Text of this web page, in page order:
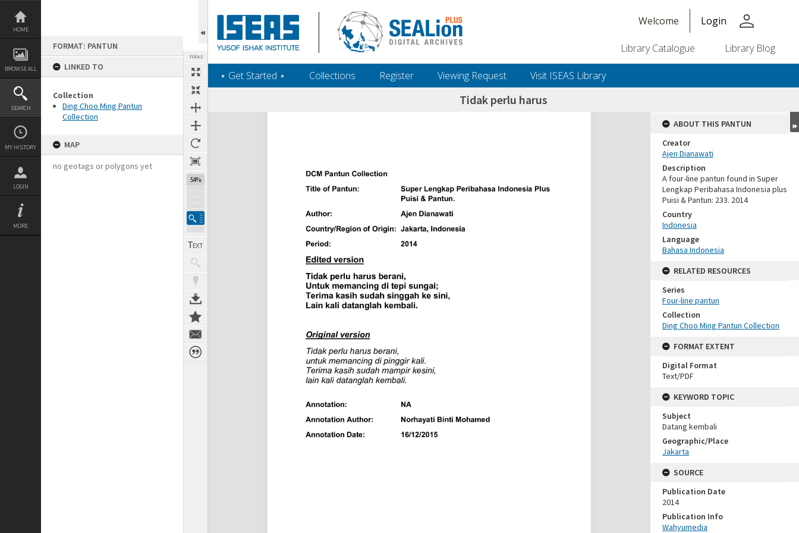
Skip
content
HOME
BROWSE ALL
SEARCH
MY HISTORY
LOGIN
MORE
FORMAT: PANTUN
LINKED TO
Collection
Ding Choo Ming Pantun
Collection
MAP
no geotags or polygons yet
TOOLS
54%
Welcome Login person
Library Catalogue Library Blog
‎⋆ Get Started ‎⋆ Collections Register Viewing Request Visit ISEAS Library
Tidak perlu harus
Expand/collapse
ABOUT THIS PANTUN
Creator
Ajen Dianawati
Description
A four-line pantun found in Super
Lengkap Peribahasa Indonesia plus
Puisi & Pantun: 233. 2014
Country
Indonesia
Language
Bahasa Indonesia
RELATED RESOURCES
Series
Four-line pantun
Collection
Ding Choo Ming Pantun Collection
FORMAT EXTENT
Digital Format
Text/PDF
KEYWORD TOPIC
Subject
Datang kembali
Geographic/Place
Jakarta
SOURCE
Publication Date
2014
Publication Info
Wahyumedia